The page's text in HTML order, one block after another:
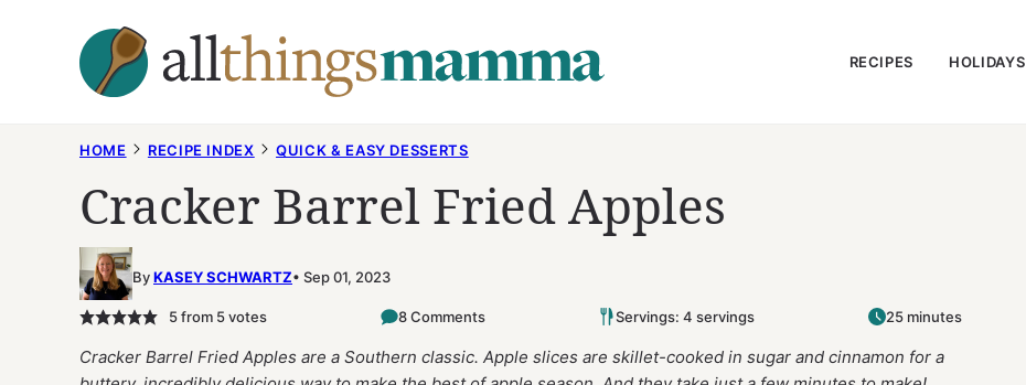
RECIPES HOLIDAYS
HOME RECIPE INDEX QUICK & EASY DESSERTS
Cracker Barrel Fried Apples
ByKASEY SCHWARTZ Sep 01, 2023
5from 5votes 8 Comments Servings: 4 servings 25 minutes
Cracker Barrel Fried Apples are a Southern classic. Apple slices are skillet-cooked in sugar and cinnamon for a